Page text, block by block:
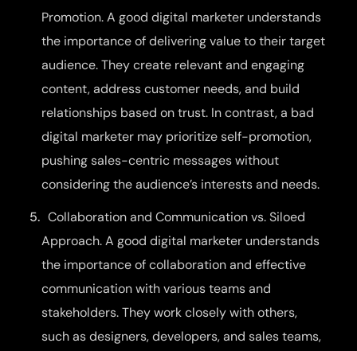
Promotion. A good digital marketer understands
the importance of delivering value to their target
audience. They create relevant and engaging
content, address customer needs, and build
relationships based on trust. In contrast, a bad
digital marketer may prioritize self-promotion,
pushing sales-centric messages without
considering the audience’s interests and needs.
Collaboration and Communication vs. Siloed
Approach. A good digital marketer understands
the importance of collaboration and effective
communication with various teams and
stakeholders. They work closely with others,
such as designers, developers, and sales teams,